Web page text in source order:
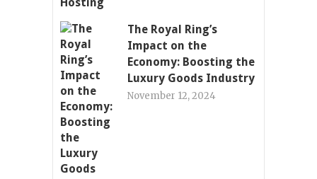
The Royal Ring’s
Impact on the
Economy: Boosting the
Luxury Goods Industry
November 12, 2024